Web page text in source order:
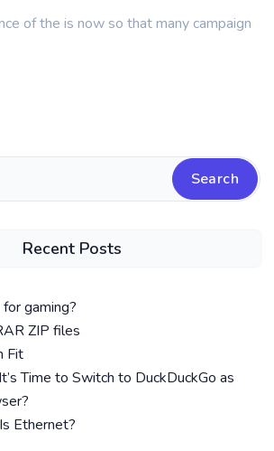
of the is now so that many campaign
Search
Recent Posts
gaming?
ZIP files
Fit
Time to Switch to DuckDuckGo as
Ethernet?